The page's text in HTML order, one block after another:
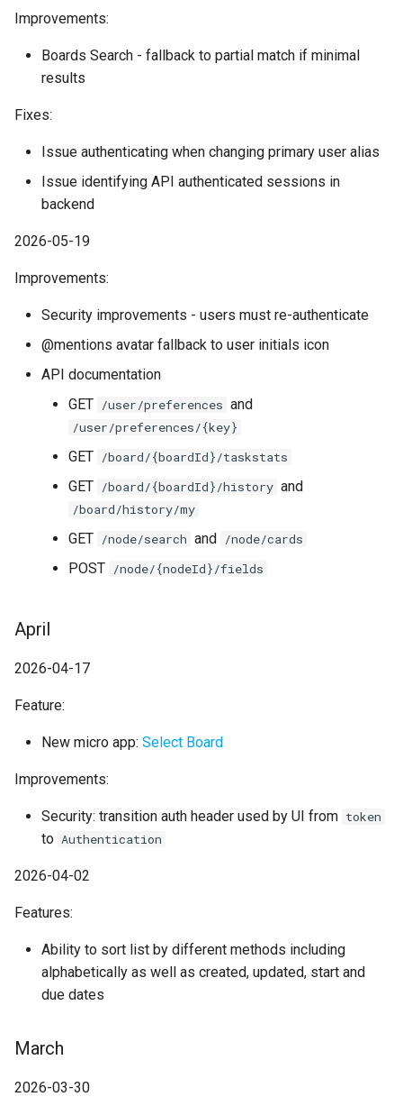
Improvements:
Boards Search - fallback to partial match if minimal
results
Fixes:
Issue authenticating when changing primary user alias
Issue identifying API authenticated sessions in
backend
2026-05-19
Improvements:
Security improvements - users must re-authenticate
@mentions avatar fallback to user initials icon
API documentation
GET /user/preferences and
/user/preferences/{key}
GET /board/{boardId}/taskstats
GET /board/{boardId}/history and
/board/history/my
GET /node/search and /node/cards
POST /node/{nodeId}/fields
April
2026-04-17
Feature:
New micro app: Select Board
Improvements:
Security: transition auth header used by UI from token
to Authentication
2026-04-02
Features:
Ability to sort list by different methods including
alphabetically as well as created, updated, start and
due dates
March
2026-03-30